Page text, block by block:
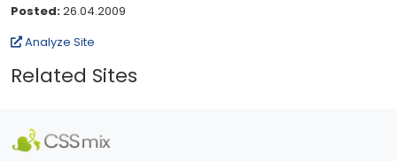
Posted:26.04.2009
Analyze Site
Related Sites